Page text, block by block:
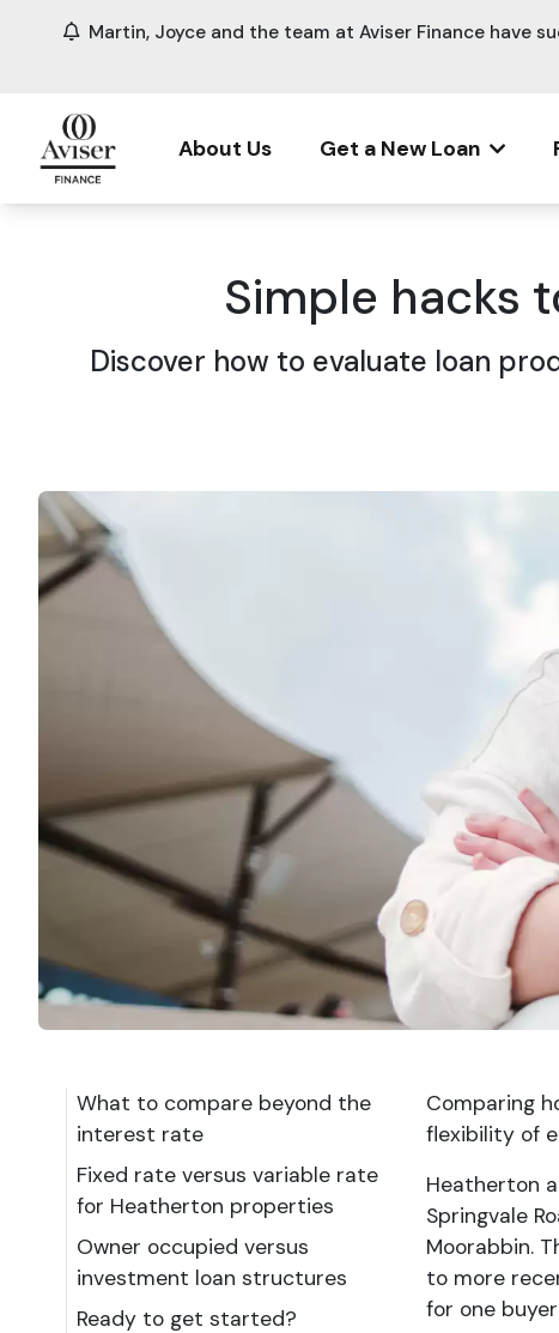
Martin, Joyce and the team at Aviser Finance have
About Us Get a New Loan
Simple hacks
Discover how to evaluate loan
What to compare beyond the
interest rate
Fixed rate versus variable rate
for Heatherton properties
Owner occupied versus
investment loan structures
Ready to get started?
Comparing
flexibility of
Heatherton
Springvale
Moorabbin.
to more
for one